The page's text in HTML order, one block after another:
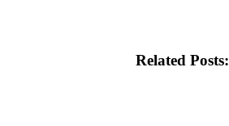
Related Posts: